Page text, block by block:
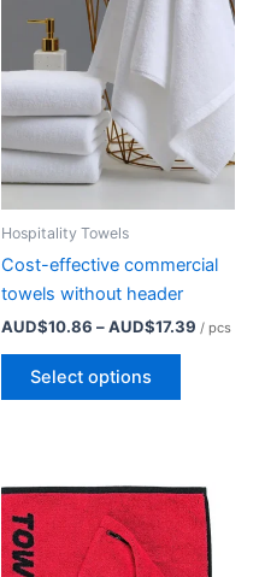
Hospitality Towels
Cost-effective commercial
towels without header
AUD$10.86 –AUD$17.39 Price
/ pcs
Select options
This
The
options
may